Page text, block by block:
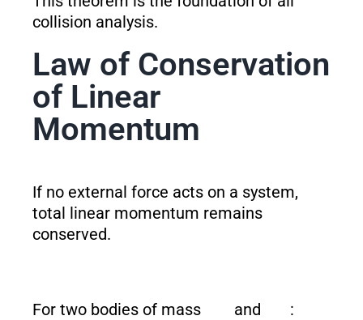
collision analysis.
Law of Conservation
of Linear
Momentum
If no external force acts on a system,
total linear momentum remains
conserved.
For two bodies of mass and :